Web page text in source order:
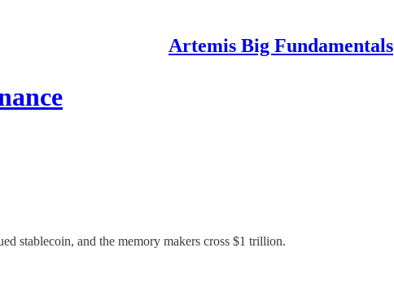
Artemis Big Fundamentals
stablecoin, and the memory makers cross $1 trillion.